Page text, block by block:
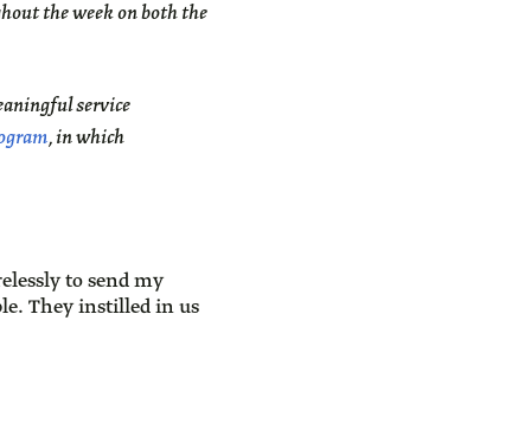
the week on both the
service
, in which
to send my
They instilled in us